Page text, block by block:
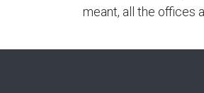
meant, all the offices